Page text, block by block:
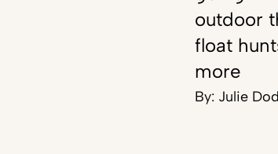
outdoor
float
more
By: Julie